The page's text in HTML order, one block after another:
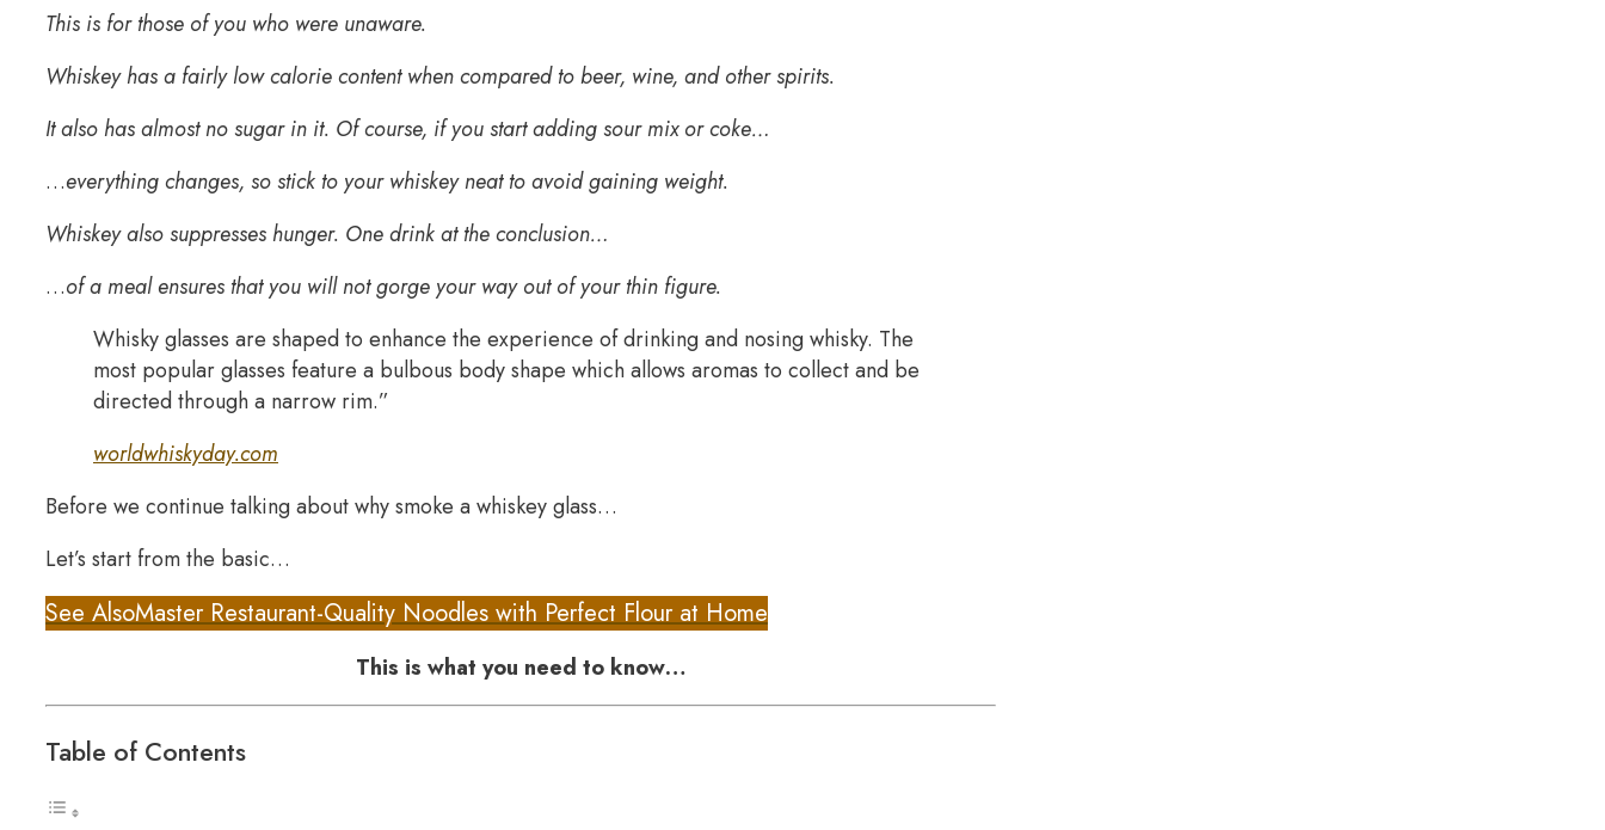
This is for those of you who were unaware.
Whiskey has a fairly low calorie content when compared to beer, wine, and other spirits.
It also has almost no sugar in it. Of course, if you start adding sour mix or coke…
…everything changes, so stick to your whiskey neat to avoid gaining weight.
Whiskey also suppresses hunger. One drink at the conclusion…
…of a meal ensures that you will not gorge your way out of your thin figure.
Whisky glasses are shaped to enhance the experience of drinking and nosing whisky. The
most popular glasses feature a bulbous body shape which allows aromas to collect and be
directed through a narrow rim.”
worldwhiskyday.com
Before we continue talking about why smoke a whiskey glass…
Let’s start from the basic…
See AlsoMaster Restaurant-Quality Noodles with Perfect Flour at Home
This is what you need to know…
Table of Contents